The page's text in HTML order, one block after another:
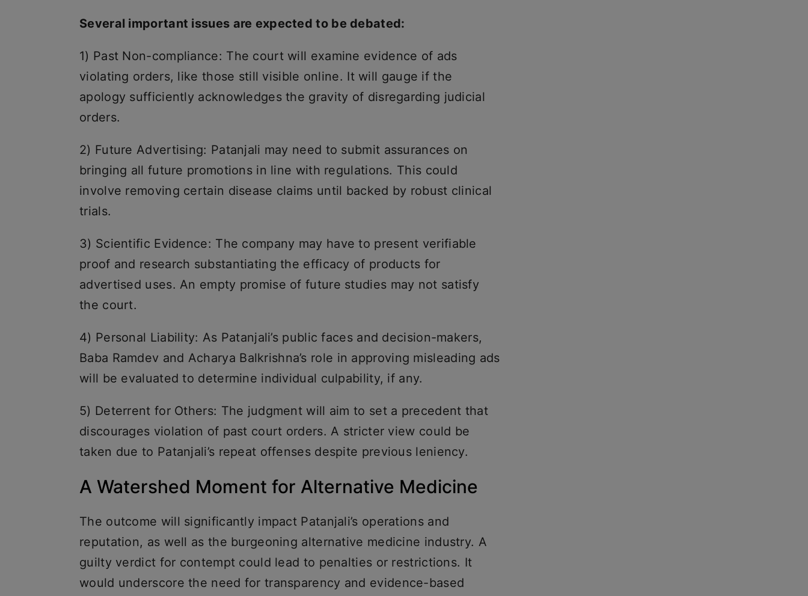
Several important issues are expected to be debated:
1) Past Non-compliance: The court will examine evidence of ads
violating orders, like those still visible online. It will gauge if the
apology sufficiently acknowledges the gravity of disregarding judicial
orders.
2) Future Advertising: Patanjali may need to submit assurances on
bringing all future promotions in line with regulations. This could
involve removing certain disease claims until backed by robust clinical
trials.
3) Scientific Evidence: The company may have to present verifiable
proof and research substantiating the efficacy of products for
advertised uses. An empty promise of future studies may not satisfy
the court.
4) Personal Liability: As Patanjali’s public faces and decision-makers,
Baba Ramdev and Acharya Balkrishna’s role in approving misleading ads
will be evaluated to determine individual culpability, if any.
5) Deterrent for Others: The judgment will aim to set a precedent that
discourages violation of past court orders. A stricter view could be
taken due to Patanjali’s repeat offenses despite previous leniency.
A Watershed Moment for Alternative Medicine
The outcome will significantly impact Patanjali’s operations and
reputation, as well as the burgeoning alternative medicine industry. A
guilty verdict for contempt could lead to penalties or restrictions. It
would underscore the need for transparency and evidence-based